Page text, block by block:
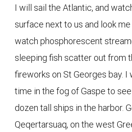
I will sail the Atlantic, and
surface next to us and look me
watch phosphorescent
sleeping fish scatter out from
fireworks on St Georges bay. I
time in the fog of Gaspe to
dozen tall ships in the harbor.
Qeqertarsuaq, on the west